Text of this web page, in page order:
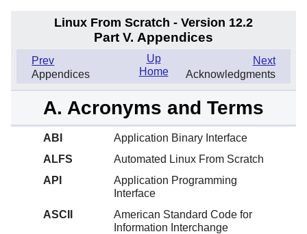
Linux From Scratch - Version 12.2
Part V. Appendices
Prev
Appendices
Next
Acknowledgments
Up
Home
A. Acronyms and Terms
ABI
Application Binary Interface
ALFS
Automated Linux From Scratch
API
Application Programming
Interface
ASCII
American Standard Code for
Information Interchange